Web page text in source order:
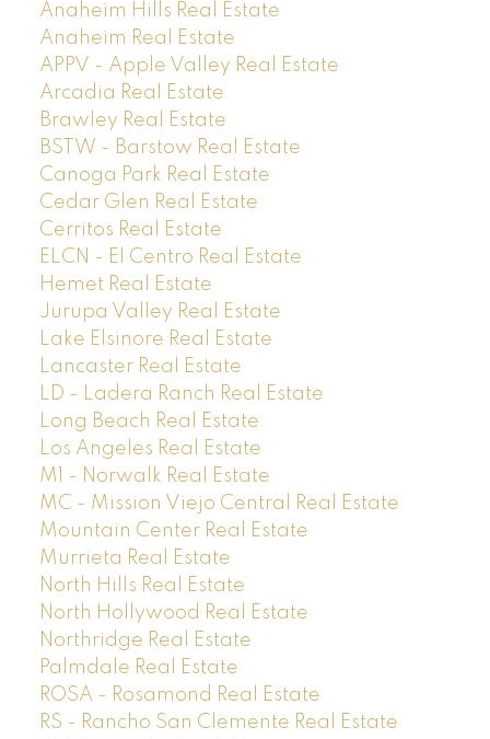
Anaheim Hills Real Estate
Anaheim Real Estate
APPV - Apple Valley Real Estate
Arcadia Real Estate
Brawley Real Estate
BSTW - Barstow Real Estate
Canoga Park Real Estate
Cedar Glen Real Estate
Cerritos Real Estate
ELCN - El Centro Real Estate
Hemet Real Estate
Jurupa Valley Real Estate
Lake Elsinore Real Estate
Lancaster Real Estate
LD - Ladera Ranch Real Estate
Long Beach Real Estate
Los Angeles Real Estate
M1 - Norwalk Real Estate
MC - Mission Viejo Central Real Estate
Mountain Center Real Estate
Murrieta Real Estate
North Hills Real Estate
North Hollywood Real Estate
Northridge Real Estate
Palmdale Real Estate
ROSA - Rosamond Real Estate
RS - Rancho San Clemente Real Estate